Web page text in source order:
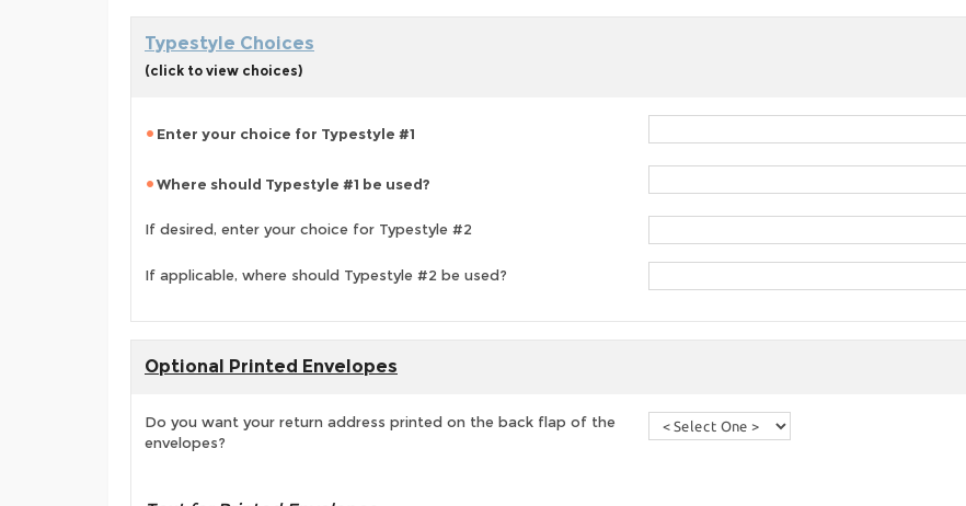
Typestyle Choices
(click to view choices)
Enter your choice for Typestyle #1
Where should Typestyle #1 be used?
If desired, enter your choice for Typestyle #2
If applicable, where should Typestyle #2 be used?
Optional Printed Envelopes
Do you want your return address printed on the back flap of the
envelopes?